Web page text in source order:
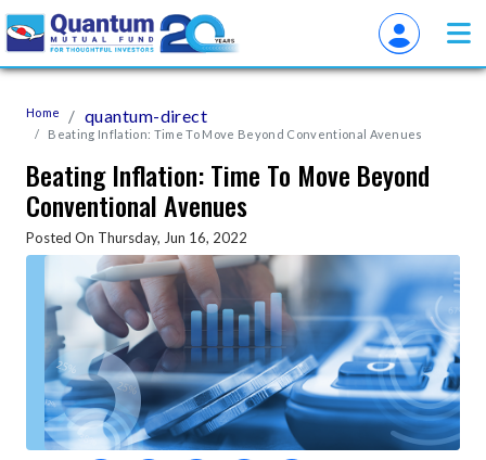
Home quantum-direct
Beating Inflation: Time To Move Beyond Conventional Avenues
Beating Inflation: Time To Move Beyond
Conventional Avenues
Posted On Thursday, Jun 16, 2022